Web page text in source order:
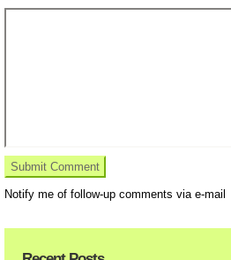
Notify me of follow-up comments via e-mail